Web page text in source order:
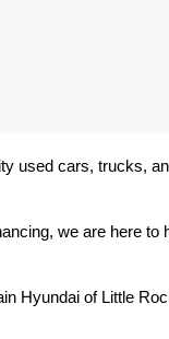
used cars, trucks,
we are here to
Hyundai of Little